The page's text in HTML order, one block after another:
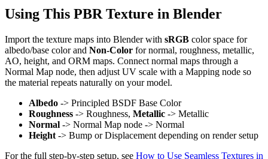
Using This PBR Texture in Blender
Import the texture maps into Blender with sRGB color space for
albedo/base color and Non-Color for normal, roughness, metallic,
AO, height, and ORM maps. Connect normal maps through a
Normal Map node, then adjust UV scale with a Mapping node so
the material repeats naturally on your model.
Albedo -> Principled BSDF Base Color
Roughness -> Roughness, Metallic -> Metallic
Normal -> Normal Map node -> Normal
Height -> Bump or Displacement depending on render setup
For the full step-by-step setup, see How to Use Seamless Textures in